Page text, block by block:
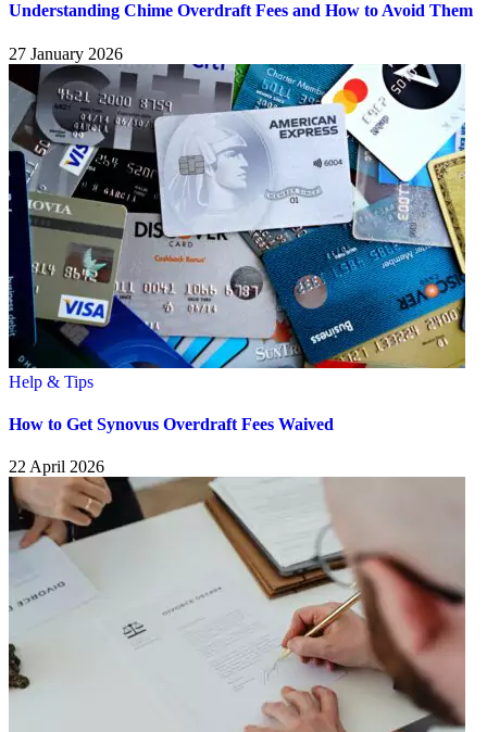
Understanding Chime Overdraft Fees and How to Avoid Them
27 January 2026
Help & Tips
How to Get Synovus Overdraft Fees Waived
22 April 2026